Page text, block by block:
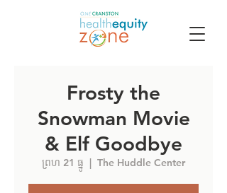
Frosty the
Snowman Movie
& Elf Goodbye
ព្រហ 21 ធ្នូ
  |
The Huddle Center